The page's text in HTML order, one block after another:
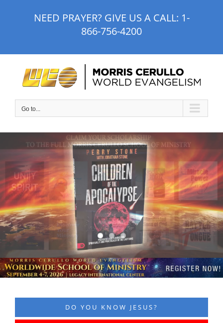
NEED PRAYER? GIVE US A CALL: 1-
866-756-4200
Go to...
DO YOU KNOW JESUS?